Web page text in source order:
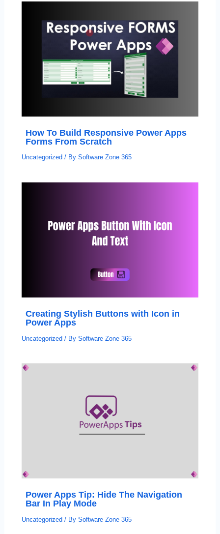
How To Build Responsive Power Apps
Forms From Scratch
Uncategorized / By Software Zone 365
Creating Stylish Buttons with Icon in
Power Apps
Uncategorized/ By Software Zone 365
Power Apps Tip: Hide The Navigation
Bar In Play Mode
Uncategorized / By Software Zone 365